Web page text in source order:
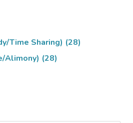
Time Sharing) (28)
Alimony) (28)